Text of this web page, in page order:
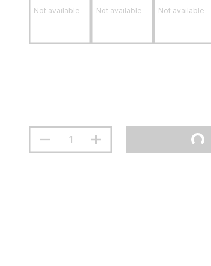
Not available Not available Not available